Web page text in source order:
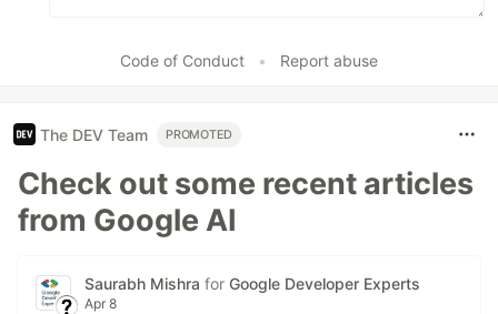
Code of Conduct • Report abuse
The DEV Team PROMOTED
Check out some recent articles
from Google AI
Saurabh Mishra for Google Developer Experts
Apr 8